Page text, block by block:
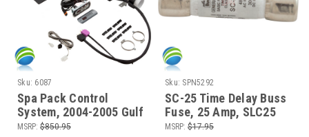
Sku: 6087
Spa Pack Control
System, 2004-2005 Gulf
Coast Spas Sarasota
MSRP: $850.95
Sku: SPN5292
SC-25 Time Delay Buss
Fuse, 25 Amp, SLC25
30137 - Balboa, ACC
MSRP: $17.95